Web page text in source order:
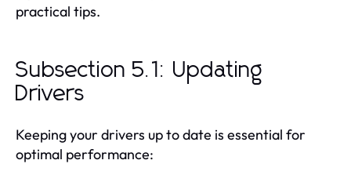
practical tips.
Subsection 5.1: Updating
Drivers
Keeping your drivers up to date is essential for
optimal performance: